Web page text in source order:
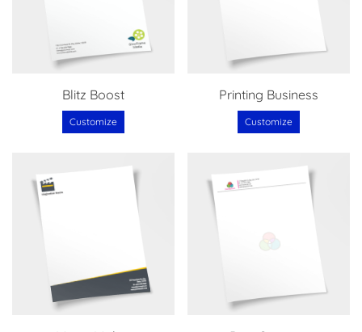
Blitz Boost
Customize
Printing Business
Customize